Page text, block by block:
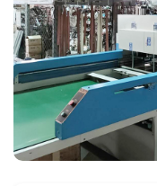
plastic
bag
making
machines
in
Dipo